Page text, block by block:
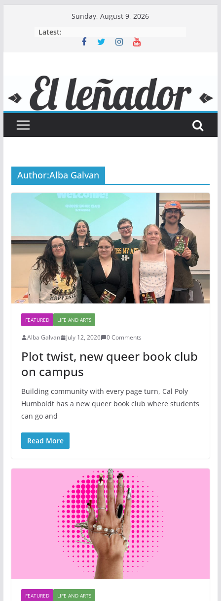
Sunday, August 9, 2026
Latest:
Author:Alba Galvan
FEATURED LIFE AND ARTS
Alba Galvan July 12, 2026 0 Comments
Plot twist, new queer book club
on campus
Building community with every page turn, Cal Poly
Humboldt has a new queer book club where students
can go and
Read More
FEATURED LIFE AND ARTS